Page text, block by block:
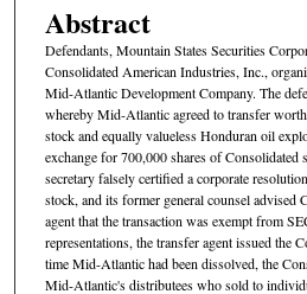
Abstract
Defendants, Mountain States Securities
Consolidated American Industries, Inc.,
Mid-Atlantic Development Company. The
whereby Mid-Atlantic agreed to transfer
stock and equally valueless Honduran oil
exchange for 700,000 shares of Consolidated
secretary falsely certified a corporate
stock, and its former general counsel advised
agent that the transaction was exempt from
representations, the transfer agent issued the
time Mid-Atlantic had been dissolved, the
Mid-Atlantic's distributees who sold to